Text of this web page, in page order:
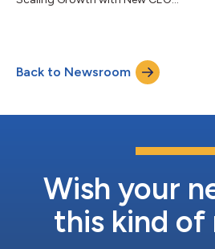
Back to Newsroom
Wish your
this kind of